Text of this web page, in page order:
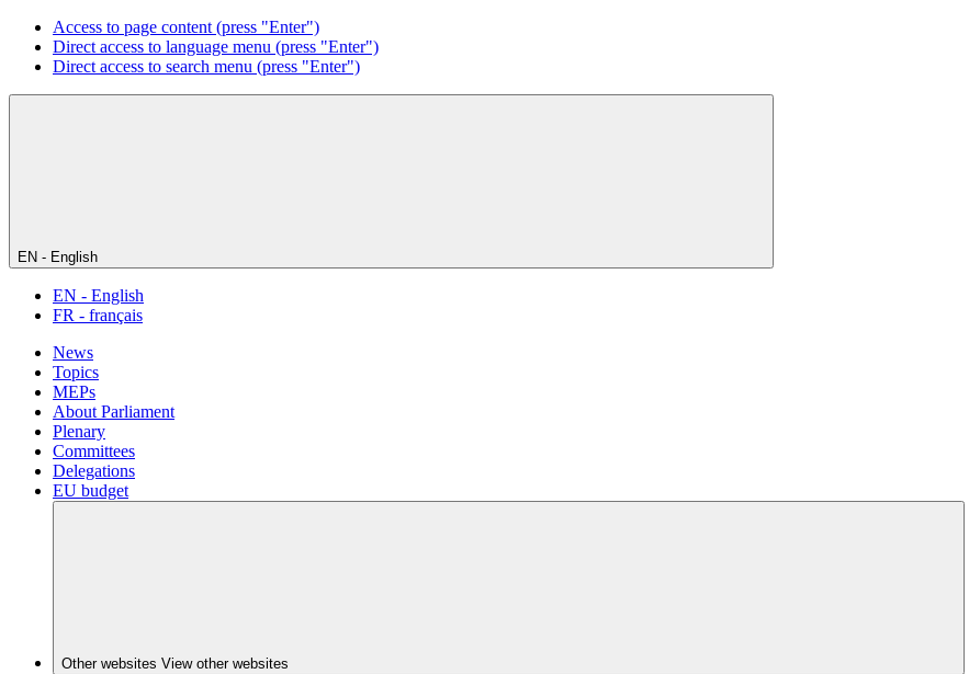
Access to page content (press "Enter")
Direct access to language menu (press "Enter")
Direct access to search menu (press "Enter")
EN - English
EN - English
FR - français
News
Topics
MEPs
About Parliament
Plenary
Committees
Delegations
EU budget
Other websites View other websites